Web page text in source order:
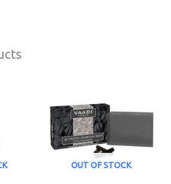
OUT OF STOCK